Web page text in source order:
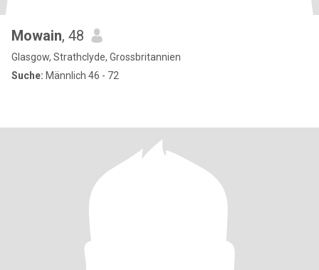
Mowain, 48
Glasgow, Strathclyde, Grossbritannien
Suche: Männlich 46 - 72